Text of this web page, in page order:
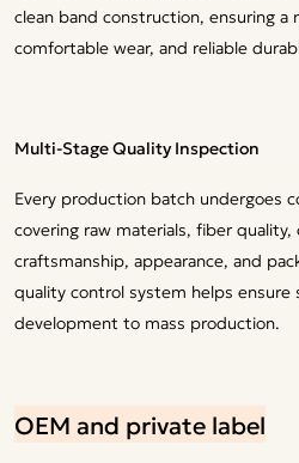
clean band construction, ensuring a
comfortable wear, and reliable
Multi-Stage Quality Inspection
Every production batch undergoes
covering raw materials, fiber quality,
craftsmanship, appearance, and
quality control system helps
development to mass production.
OEM and private label